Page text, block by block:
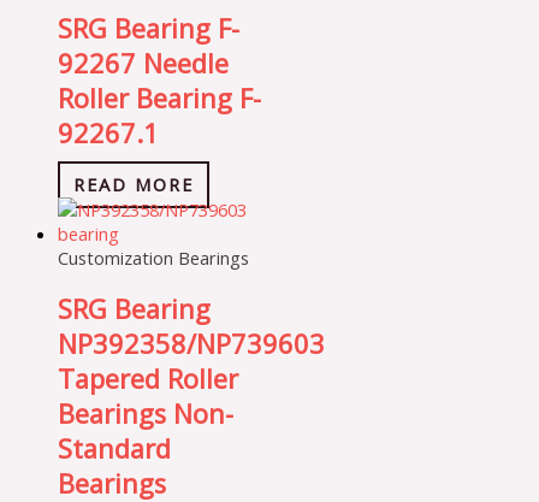
SRG Bearing F-
92267 Needle
Roller Bearing F-
92267.1
READ MORE
Customization Bearings
SRG Bearing
NP392358/NP739603
Tapered Roller
Bearings Non-
Standard
Bearings